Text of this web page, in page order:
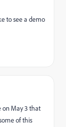
to see a demo
on May 3 that
of this